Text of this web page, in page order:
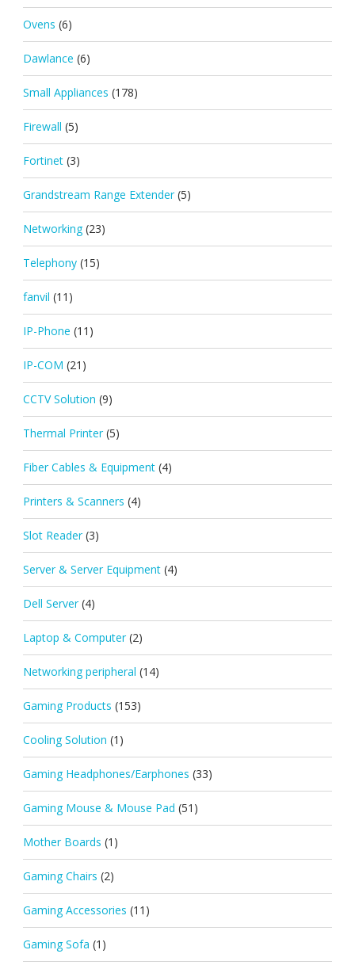
Ovens (6)
Dawlance (6)
Small Appliances (178)
Firewall (5)
Fortinet (3)
Grandstream Range Extender (5)
Networking (23)
Telephony (15)
fanvil (11)
IP-Phone (11)
IP-COM (21)
CCTV Solution (9)
Thermal Printer (5)
Fiber Cables & Equipment (4)
Printers & Scanners (4)
Slot Reader (3)
Server & Server Equipment (4)
Dell Server (4)
Laptop & Computer (2)
Networking peripheral (14)
Gaming Products (153)
Cooling Solution (1)
Gaming Headphones/Earphones (33)
Gaming Mouse & Mouse Pad (51)
Mother Boards (1)
Gaming Chairs (2)
Gaming Accessories (11)
Gaming Sofa (1)